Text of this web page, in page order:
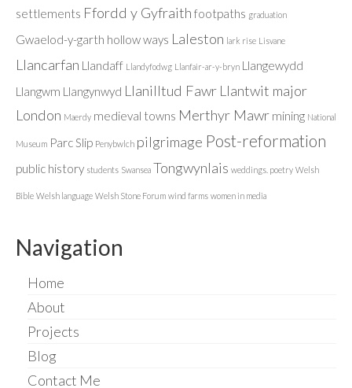
settlements Ffordd y Gyfraith footpaths graduation
Gwaelod-y-garth hollow ways Laleston lark rise Lisvane
Llancarfan Llandaff Llandyfodwg Llanfair-ar-y-bryn Llangewydd
Llangwm Llangynwyd Llanilltud Fawr Llantwit major
London Maerdy medieval towns Merthyr Mawr mining National
Museum Parc Slip Penybwlch pilgrimage Post-reformation
public history students Swansea Tongwynlais weddings. poetry Welsh
Bible Welsh language Welsh Stone Forum wind farms women in media
Navigation
Home
About
Projects
Blog
Contact Me